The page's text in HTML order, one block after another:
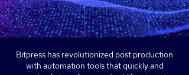
Bitpress has revolutionized post production
with automation tools that quickly and